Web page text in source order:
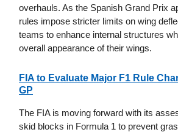
overhauls. As the Spanish Grand Prix
rules impose stricter limits on wing
teams to enhance internal structures
overall appearance of their wings.
FIA to Evaluate Major F1 Rule
GP
The FIA is moving forward with its
skid blocks in Formula 1 to prevent